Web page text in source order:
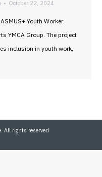
October 22, 2024
Youth Worker
YMCA Group. The project
inclusion in youth work,
All rights reserved